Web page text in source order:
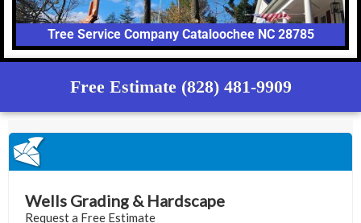
Tree Service Company Cataloochee NC 28785
Free Estimate (828) 481-9909